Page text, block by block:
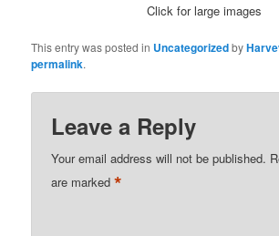
Click for large images
This entry was posted in Uncategorizedby
permalink.
Leave a Reply
Your email address will not be published.
are marked*